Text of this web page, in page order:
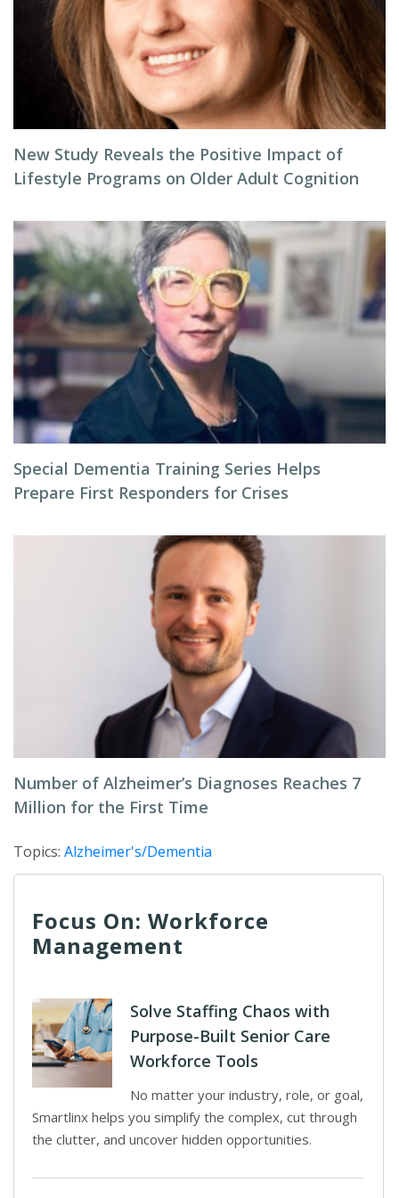
New Study Reveals the Positive Impact of
Lifestyle Programs on Older Adult Cognition
Special Dementia Training Series Helps
Prepare First Responders for Crises
Number of Alzheimer’s Diagnoses Reaches 7
Million for the First Time
Topics: Alzheimer's/Dementia
Focus On: Workforce
Management
Solve Staffing Chaos with
Purpose-Built Senior Care
Workforce Tools
No matter your industry, role, or goal,
Smartlinx helps you simplify the complex, cut through
the clutter, and uncover hidden opportunities.